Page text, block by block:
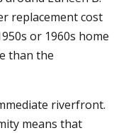
replacement cost
or 1960s home
than the
riverfront.
means that